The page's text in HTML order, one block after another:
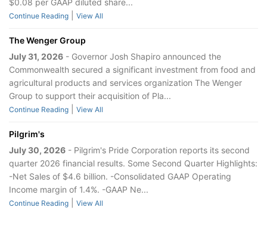
Continue Reading View All
The Wenger Group
July 31, 2026 - Governor Josh Shapiro announced the
Commonwealth secured a significant investment from food and
agricultural products and services organization The Wenger
Group to support their acquisition of Pla...
Continue Reading View All
Pilgrim's
July 30, 2026 - Pilgrim's Pride Corporation reports its second
quarter 2026 financial results. Some Second Quarter Highlights:
-Net Sales of $4.6 billion. -Consolidated GAAP Operating
Income margin of 1.4%. -GAAP Ne...
Continue Reading View All